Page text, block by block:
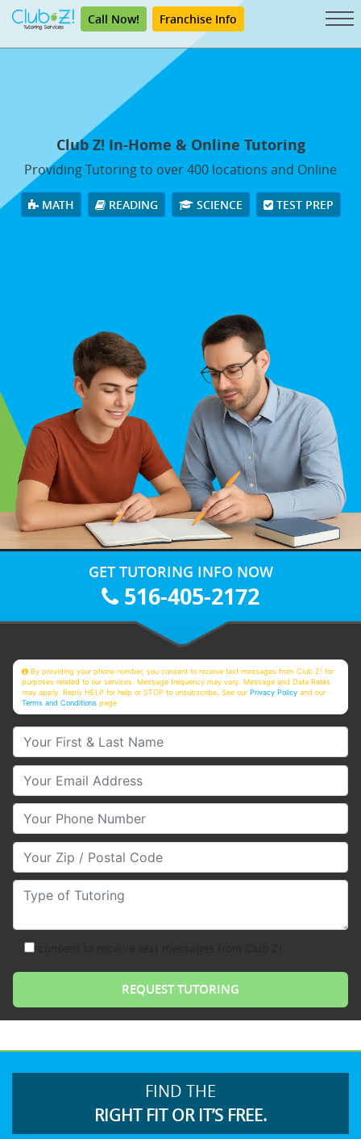
Call Now! Franchise Info
Club Z! In-Home & Online Tutoring
Providing Tutoring to over 400 locations and Online
MATH READING SCIENCE TEST PREP
GET TUTORING INFO NOW
516-405-2172
By providing your phone number, you consent to receive text messages from Club Z! for
purposes related to our services. Message frequency may vary. Message and Data Rates
may apply. Reply HELP for help or STOP to unsubscribe. See ourPrivacy Policy and our
Terms and Conditions page
Your First & Last Name
Your Email
Your Phone Number
Your Zip/Postal Code
Type of Tutoring
FIND THE
RIGHT FIT OR IT’S FREE.